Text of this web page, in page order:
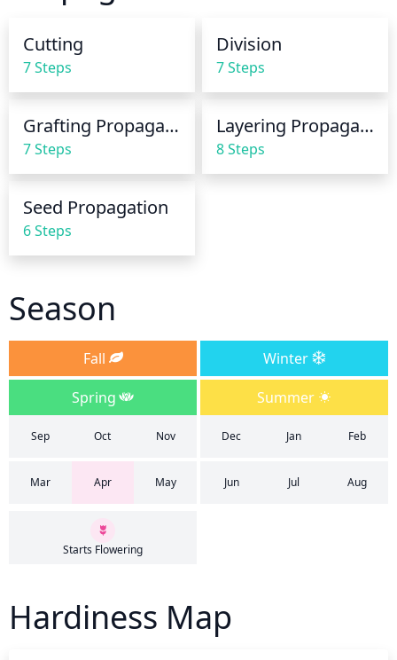
week. In periods of extreme heat, increase the
winter, water only when there is no rain for a
prolonged period of time.
Cutting
7 Steps
Division
7 Steps
Grafting Propagation
7 Steps
Layering Propagation
8 Steps
Seed Propagation
6 Steps
Season
Fall
Winter
Spring
Summer
Sep Oct Nov Dec Jan Feb
Mar Apr May Jun Jul Aug
Starts Flowering
Hardiness Map